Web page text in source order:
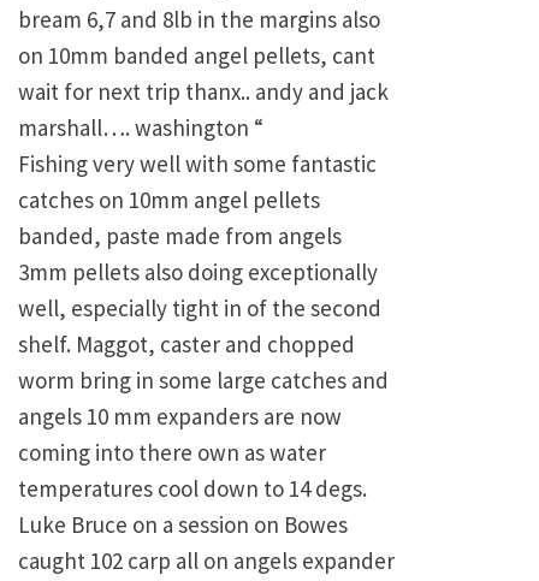
bream 6,7 and 8lb in the margins also
on 10mm banded angel pellets, cant
wait for next trip thanx.. andy and jack
marshall…. washington “
Fishing very well with some fantastic
catches on 10mm angel pellets
banded, paste made from angels
3mm pellets also doing exceptionally
well, especially tight in of the second
shelf. Maggot, caster and chopped
worm bring in some large catches and
angels 10 mm expanders are now
coming into there own as water
temperatures cool down to 14 degs.
Luke Bruce on a session on Bowes
caught 102 carp all on angels expander